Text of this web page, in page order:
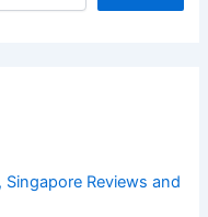
Reviews and